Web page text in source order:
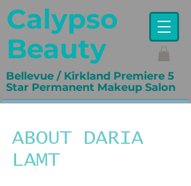
Calypso
Beauty
Bellevue / Kirkland Premiere 5
Star Permanent Makeup Salon
ABOUT DARIA
LAMT